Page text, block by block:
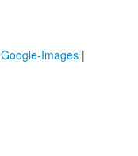
Google-Images |